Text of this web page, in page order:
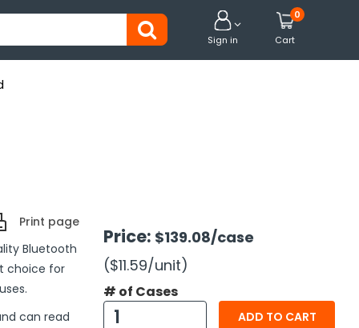

Sign in
0
Cart

Price: $139.08/case
($11.59/unit)
# of Cases
ADD TO CART
Print page
Bluetooth
choice for
can read